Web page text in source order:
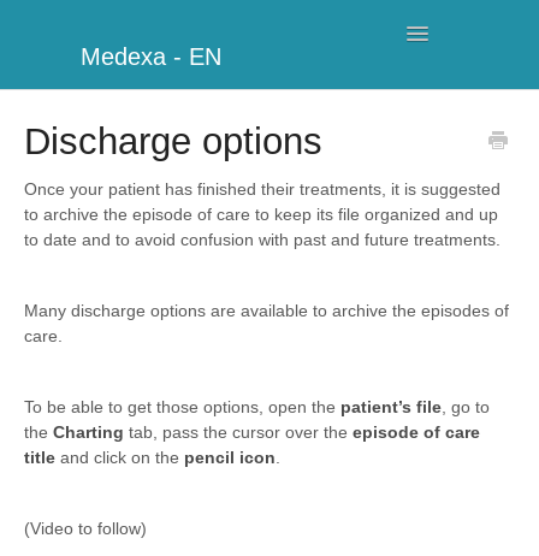
Medexa - EN
Toggle
Billing
Further information
My Account
Discharge options
Once your patient has finished their treatments, it is suggested
to archive the episode of care to keep its file organized and up
to date and to avoid confusion with past and future treatments.
Many discharge options are available to archive the episodes of
care.
To be able to get those options, open the patient’s file, go to
the Charting tab, pass the cursor over the episode of care
title and click on the pencil icon.
(Video to follow)